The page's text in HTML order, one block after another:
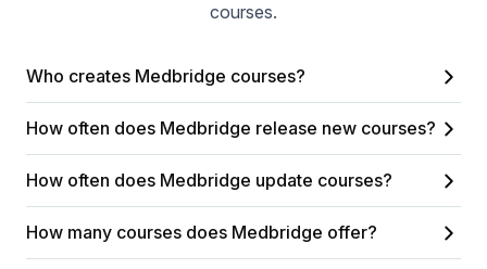
courses.
Who creates Medbridge courses?
How often does Medbridge release new courses?
How often does Medbridge update courses?
How many courses does Medbridge offer?